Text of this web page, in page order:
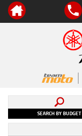
SEARCH BY BUDGET